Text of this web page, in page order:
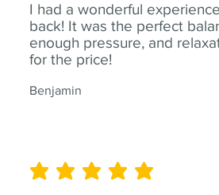
I had a wonderful
back! It was the perfect
enough pressure, and
for the price!
Benjamin
average rating is 5 out of 5